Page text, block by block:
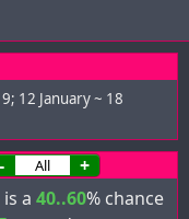
12 January ~ 18
- +
a 40..60% chance